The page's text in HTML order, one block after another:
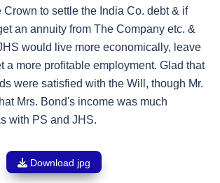
Crown to settle the India Co. debt & if
an annuity from The Company etc. &
would live more economically, leave
a more profitable employment. Glad that
were satisfied with the Will, though Mr.
Mrs. Bond's income was much
with PS and JHS.
Download jpg